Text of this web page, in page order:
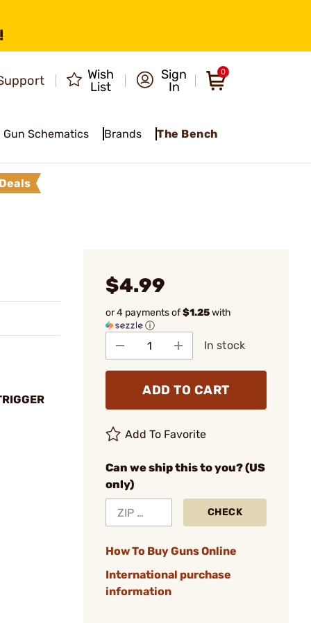
Wish
List
Sign
In
0
Gun Schematics Brands The Bench
$4.99
or 4 payments of$1.25with
ⓘ
In stock
ADD TO CART
Add To Favorite
Can we ship this to you? (US
only)
CHECK
How To Buy Guns Online
International purchase
information